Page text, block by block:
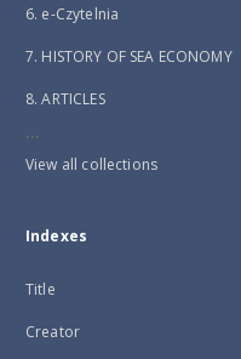
6. e-Czytelnia
7. HISTORY OF SEA ECONOMY
8. ARTICLES
...
View all collections
Indexes
Title
Creator